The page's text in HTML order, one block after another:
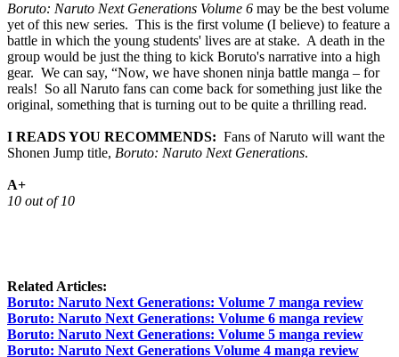
Boruto: Naruto Next Generations Volume 6 may be the best volume
yet of this new series. This is the first volume (I believe) to feature a
battle in which the young students' lives are at stake. A death in the
group would be just the thing to kick Boruto's narrative into a high
gear. We can say, “Now, we have shonen ninja battle manga – for
reals! So all Naruto fans can come back for something just like the
original, something that is turning out to be quite a thrilling read.
I READS YOU RECOMMENDS: Fans of Naruto will want the
Shonen Jump title, Boruto: Naruto Next Generations.
A+
10 out of 10
Related Articles:
Boruto: Naruto Next Generations: Volume 7 manga review
Boruto: Naruto Next Generations: Volume 6 manga review
Boruto: Naruto Next Generations: Volume 5 manga review
Boruto: Naruto Next Generations Volume 4 manga review